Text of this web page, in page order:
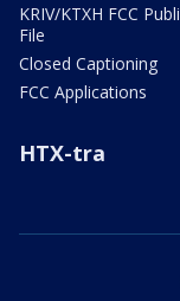
KRIV/KTXH FCC
File
Closed Captioning
FCC Applications
HTX-tra